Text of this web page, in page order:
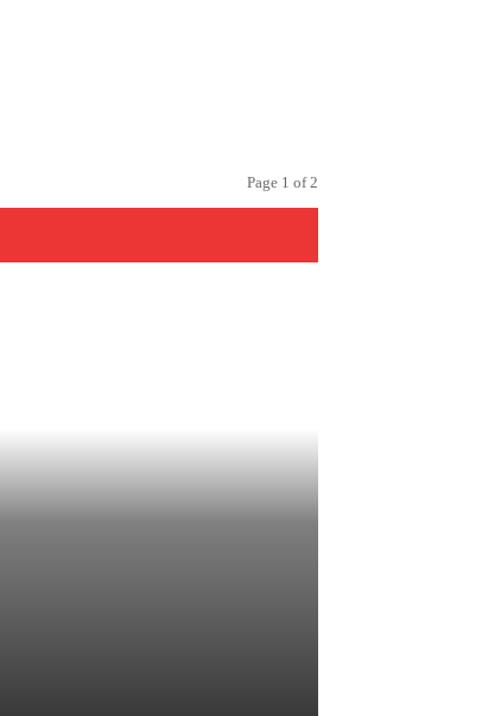
Page 1 of 2